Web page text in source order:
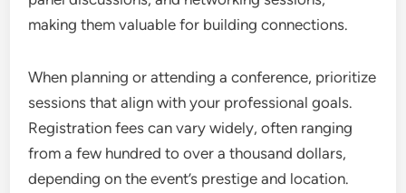
making them valuable for building connections.
When planning or attending a conference, prioritize
sessions that align with your professional goals.
Registration fees can vary widely, often ranging
from a few hundred to over a thousand dollars,
depending on the event’s prestige and location.